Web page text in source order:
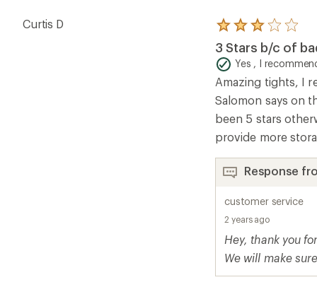
Curtis D
Rated
3.0
out
of
5
stars
3 Stars b/c of
Yes , I
Amazing tights, I
Salomon says on
been 5 stars
provide more
Response
customer service
2 years ago
Hey, thank you
We will make